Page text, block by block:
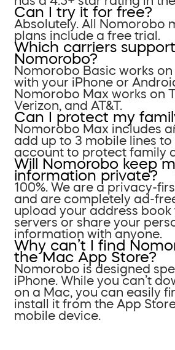
Can I try it for free?
Absolutely. All Nomorobo
plans include a free trial.
Which carriers support
Nomorobo?
Nomorobo Basic works
with your iPhone or
Nomorobo Max works on
Verizon, and AT&T.
Can I protect my
Nomorobo Max includes
add up to 3 mobile lines to
account to protect family
Will Nomorobo keep
information private?
100%. We are a privacy-
and are completely ad-
upload your address book
servers or share your
information with anyone.
Why can’t I find
the Mac App Store?
Nomorobo is designed
iPhone. While you can’t
on a Mac, you can easily
install it from the App
mobile device.